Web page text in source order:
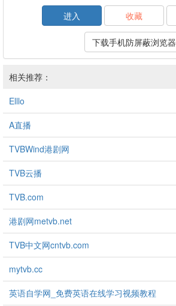
进入
收藏
下载手机防屏蔽浏览器
相关推荐：
Elllo
A直播
TVBWind港剧网
TVB云播
TVB.com
港剧网metvb.net
TVB中文网cntvb.com
mytvb.cc
英语自学网_免费英语在线学习视频教程